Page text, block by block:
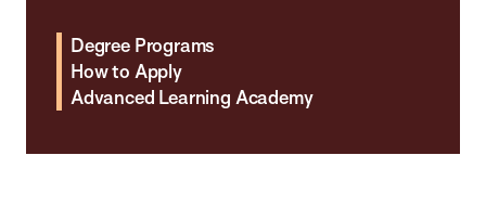
Degree Programs
How to Apply
Advanced Learning Academy